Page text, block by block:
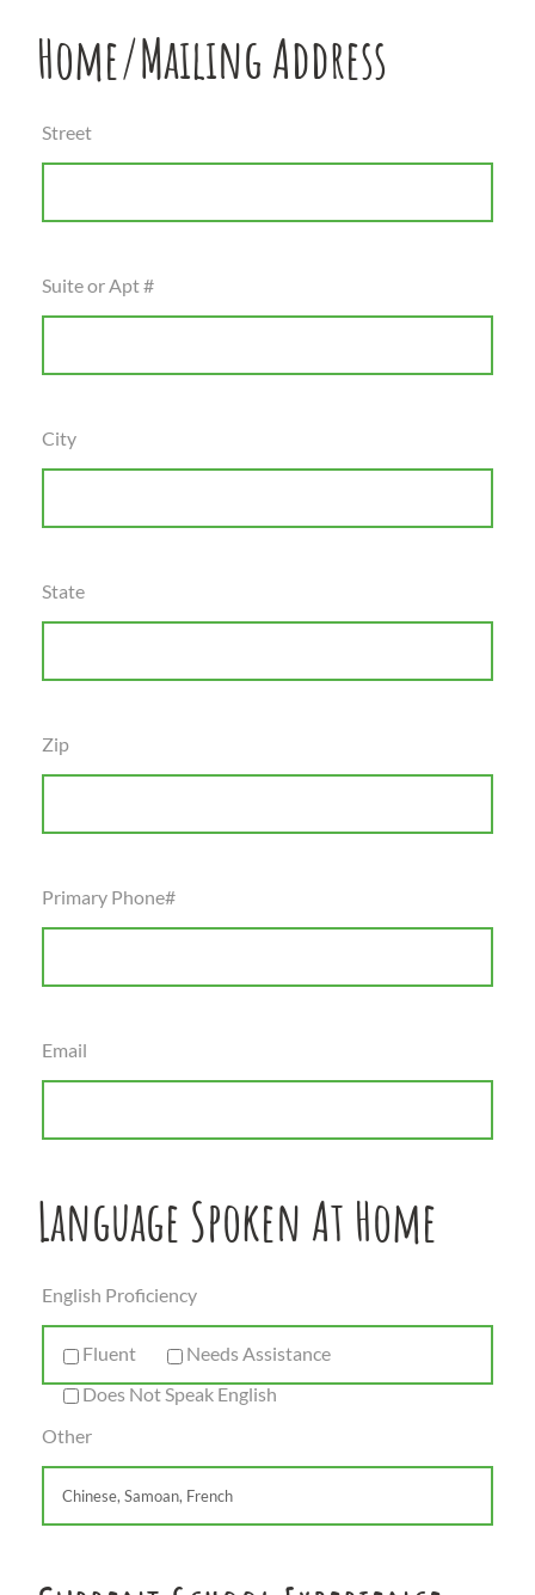
Home/Mailing Address
Street
Suite or Apt #
City
State
Zip
Primary Phone#
Email
Language Spoken At Home
English Proficiency
Fluent
Needs Assistance
Does Not Speak English
Other